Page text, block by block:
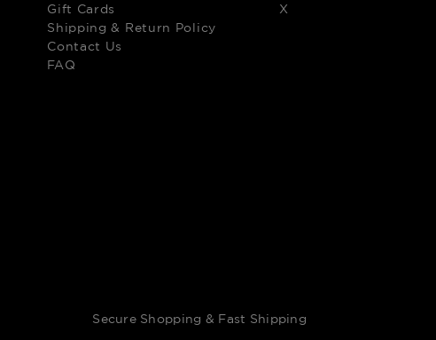
Gift Cards
Shipping & Return Policy
Contact Us
FAQ
X
Secure Shopping & Fast Shipping